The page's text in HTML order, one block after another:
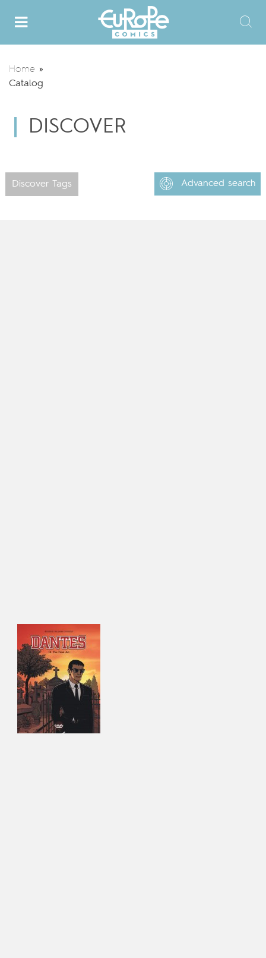
Home »
Catalog
DISCOVER
Discover Tags Advanced search